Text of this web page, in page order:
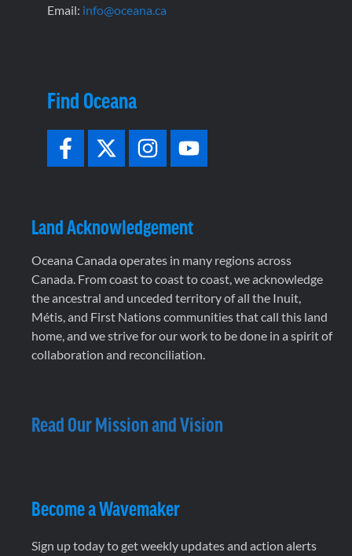
Email: info@oceana.ca
Find Oceana
Land Acknowledgement
Oceana Canada operates in many regions across
Canada. From coast to coast to coast, we acknowledge
the ancestral and unceded territory of all the Inuit,
Métis, and First Nations communities that call this land
home, and we strive for our work to be done in a spirit of
collaboration and reconciliation.
Read Our Mission and Vision
Become a Wavemaker
Sign up today to get weekly updates and action alerts